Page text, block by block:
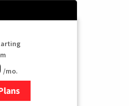
/mo.
Verizon